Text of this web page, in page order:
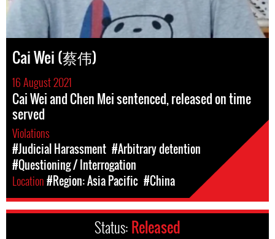
Cai Wei (蔡伟)
16 August 2021
Cai Wei and Chen Mei sentenced, released on time
served
Violations
#Judicial Harassment #Arbitrary detention
#Questioning / Interrogation
Location#Region: Asia Pacific #China
Status: Released